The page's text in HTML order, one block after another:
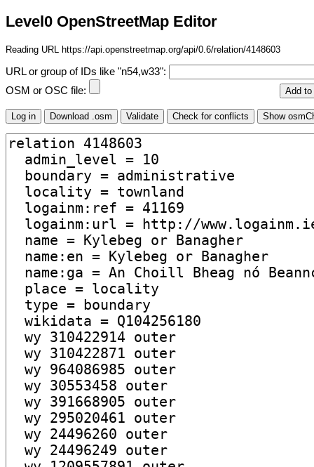
Level0 OpenStreetMap Editor
Reading URL https://api.openstreetmap.org/api/0.6/relation/4148603
URL or group of IDs like "n54,w33":
OSM or OSC file: